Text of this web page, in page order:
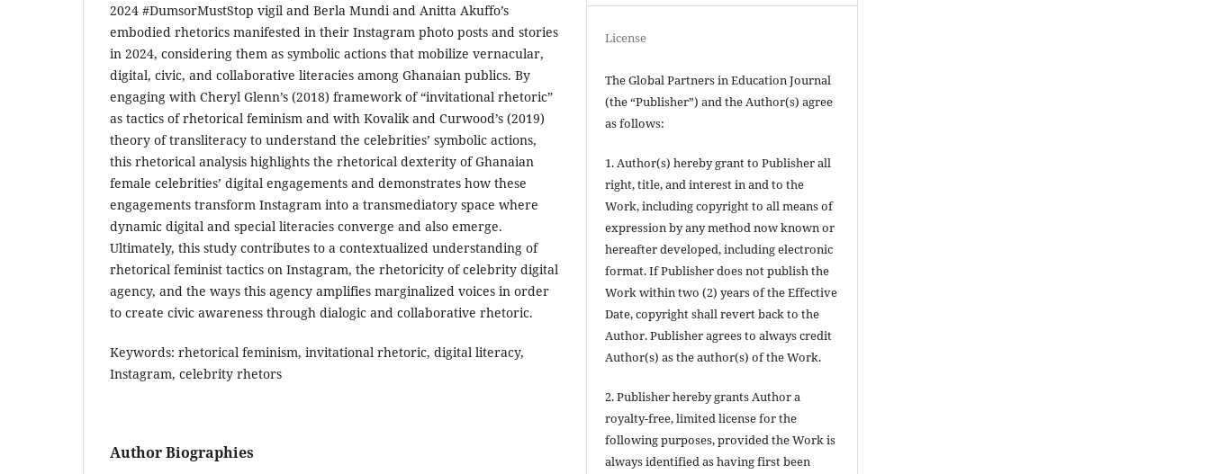
2024 #DumsorMustStop vigil and Berla Mundi and Anitta Akuffo’s
embodied rhetorics manifested in their Instagram photo posts and stories
in 2024, considering them as symbolic actions that mobilize vernacular,
digital, civic, and collaborative literacies among Ghanaian publics. By
engaging with Cheryl Glenn’s (2018) framework of “invitational rhetoric”
as tactics of rhetorical feminism and with Kovalik and Curwood’s (2019)
theory of transliteracy to understand the celebrities’ symbolic actions,
this rhetorical analysis highlights the rhetorical dexterity of Ghanaian
female celebrities’ digital engagements and demonstrates how these
engagements transform Instagram into a transmediatory space where
dynamic digital and special literacies converge and also emerge.
Ultimately, this study contributes to a contextualized understanding of
rhetorical feminist tactics on Instagram, the rhetoricity of celebrity digital
agency, and the ways this agency amplifies marginalized voices in order
to create civic awareness through dialogic and collaborative rhetoric.
Keywords: rhetorical feminism, invitational rhetoric, digital literacy,
Instagram, celebrity rhetors
Author Biographies
License
The Global Partners in Education Journal
(the “Publisher”) and the Author(s) agree
as follows:
1. Author(s) hereby grant to Publisher all
right, title, and interest in and to the
Work, including copyright to all means of
expression by any method now known or
hereafter developed, including electronic
format. If Publisher does not publish the
Work within two (2) years of the Effective
Date, copyright shall revert back to the
Author. Publisher agrees to always credit
Author(s) as the author(s) of the Work.
2. Publisher hereby grants Author a
royalty-free, limited license for the
following purposes, provided the Work is
always identified as having first been